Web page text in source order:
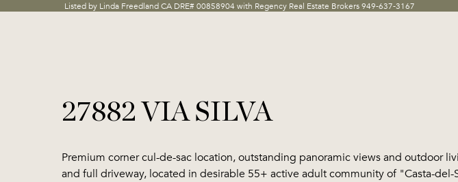
Listed by Linda Freedland CA DRE# 00858904 with Regency Real Estate Brokers 949-637-3167
27882 VIA SILVA
Premium corner cul-de-sac location, outstanding panoramic views and outdoor
and full driveway, located in desirable 55+ active adult community of "Casta-